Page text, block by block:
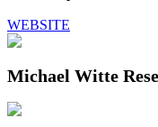
WEBSITE
Michael Witte